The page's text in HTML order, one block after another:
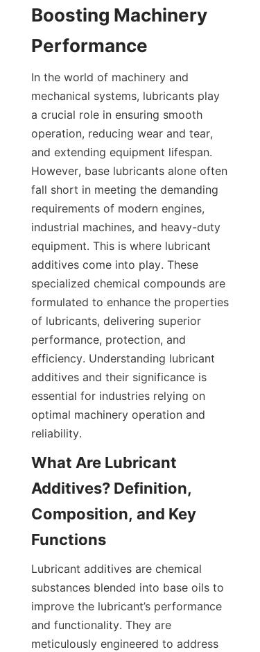
Boosting Machinery
In the world of machinery and
mechanical systems, lubricants play
a crucial role in ensuring smooth
operation, reducing wear and tear,
and extending equipment lifespan.
However, base lubricants alone often
fall short in meeting the demanding
requirements of modern engines,
industrial machines, and heavy-duty
equipment. This is where lubricant
additives come into play. These
specialized chemical compounds are
formulated to enhance the properties
of lubricants, delivering superior
performance, protection, and
efficiency. Understanding lubricant
additives and their significance is
essential for industries relying on
optimal machinery operation and
reliability.
What Are Lubricant
Additives? Definition,
Composition, and Key
Lubricant additives are chemical
substances blended into base oils to
improve the lubricant’s performance
and functionality. They are
meticulously engineered to address